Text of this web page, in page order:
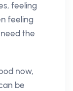
feeling
feeling
the
now,
be